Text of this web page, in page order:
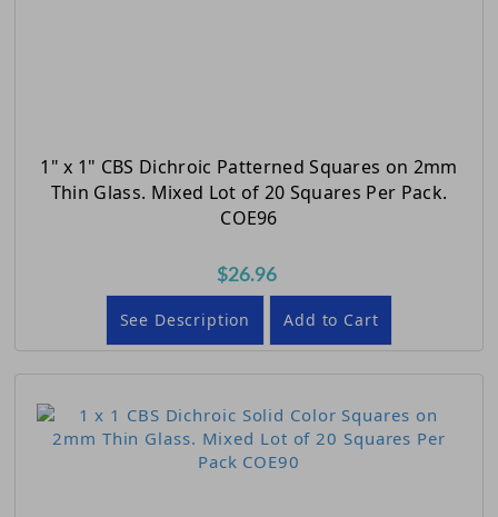
1" x 1" CBS Dichroic Patterned Squares on 2mm
Thin Glass. Mixed Lot of 20 Squares Per Pack.
COE96
$26.96
See Description Add to Cart